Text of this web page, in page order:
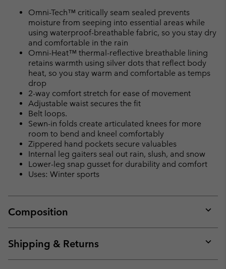
Omni-Tech™ critically seam sealed prevents
moisture from seeping into essential areas while
using waterproof-breathable fabric, so you stay dry
and comfortable in the rain
Omni-Heat™ thermal-reflective breathable lining
retains warmth using silver dots that reflect body
heat, so you stay warm and comfortable as temps
drop
2-way comfort stretch for ease of movement
Adjustable waist secures the fit
Belt loops.
Sewn-in folds create articulated knees for more
room to bend and kneel comfortably
Zippered hand pockets secure valuables
Internal leg gaiters seal out rain, slush, and snow
Lower-leg snap gusset for durability and comfort
Uses: Winter sports
Composition
or
Shipping & Returns
or